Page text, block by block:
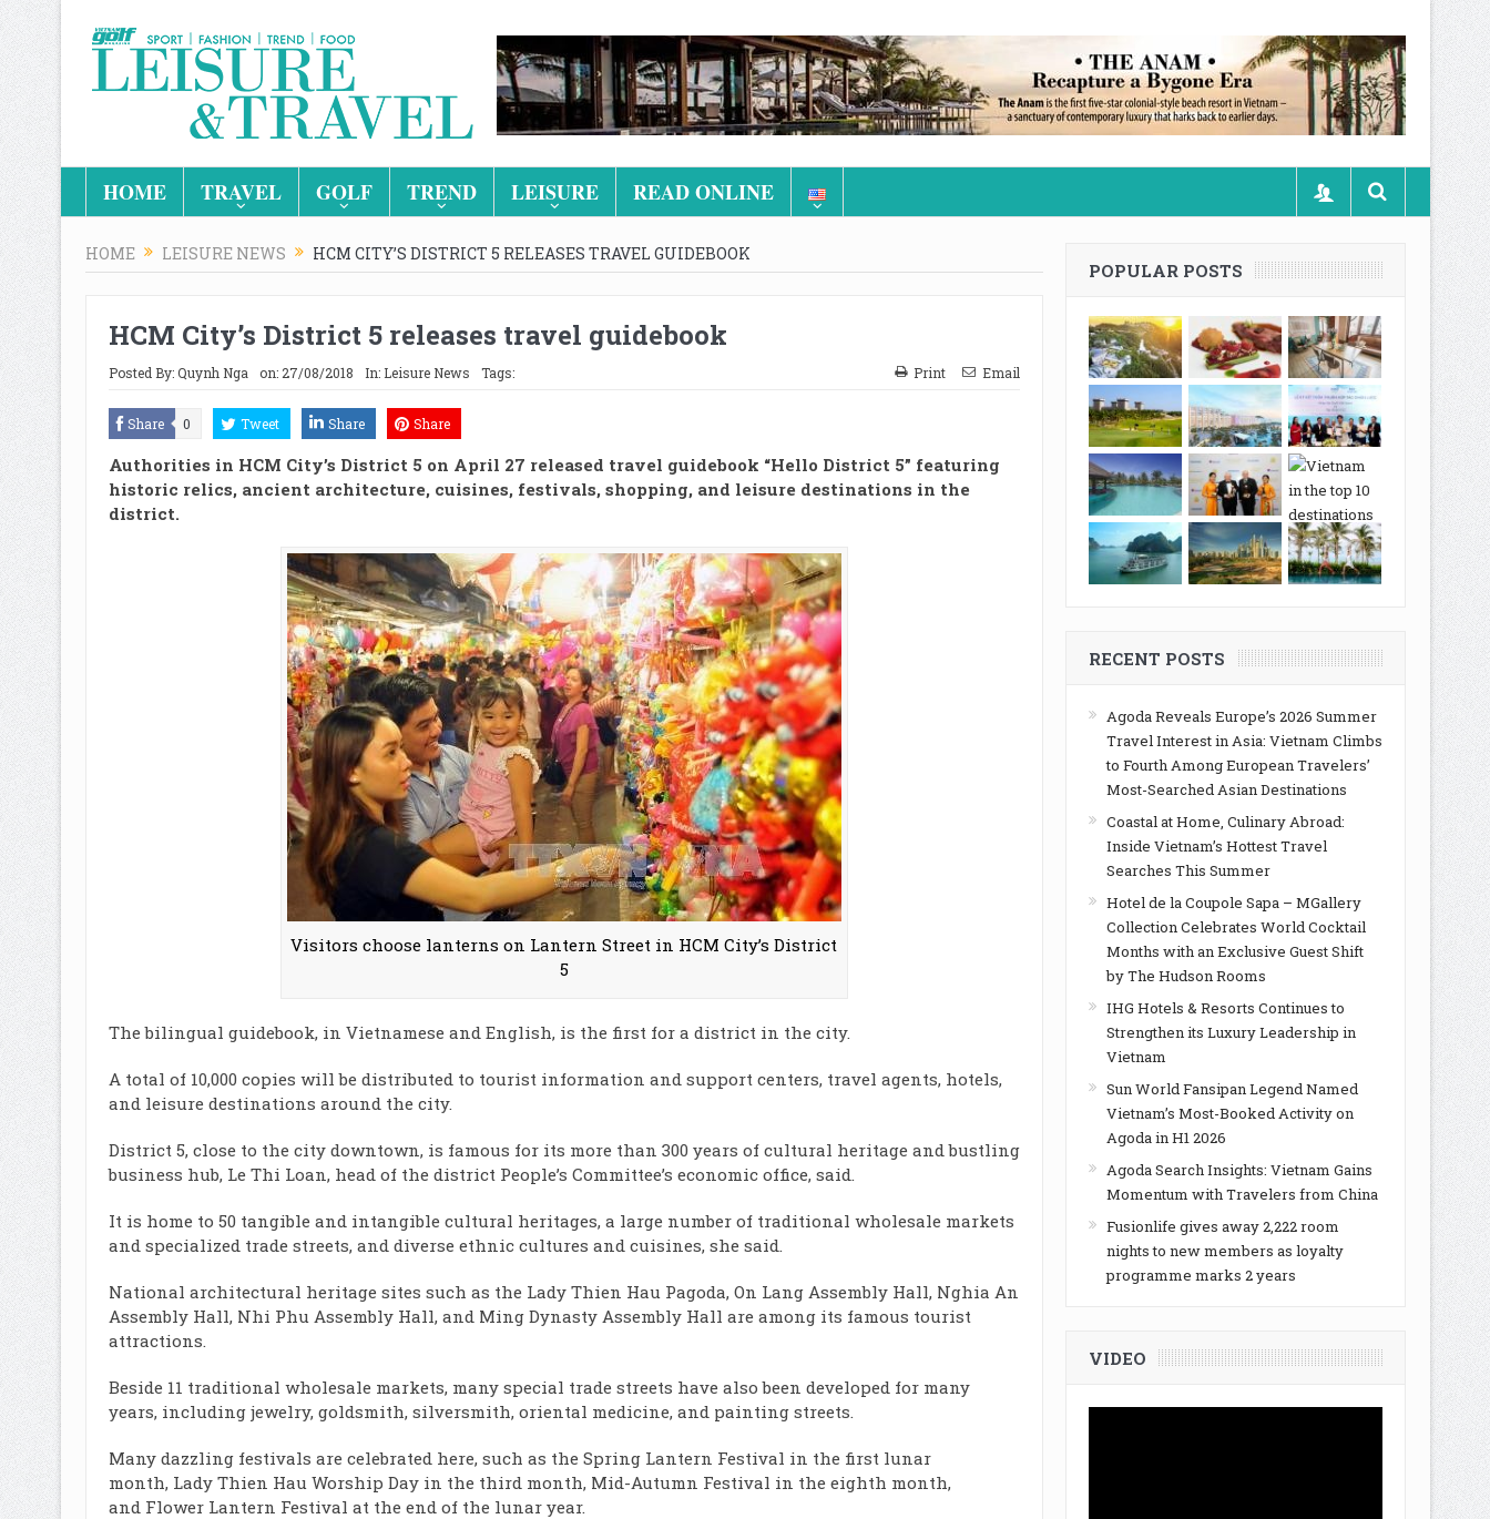
HOME TRAVEL GOLF TREND LEISURE READ ONLINE
HOME LEISURE NEWS HCM CITY’S DISTRICT 5 RELEASES TRAVEL GUIDEBOOK
HCM City’s District 5 releases travel guidebook
Posted By:Quynh Nga on: 27/08/2018 In: Leisure News Tags: Print Email
Share 0 Tweet Share Share
Authorities in HCM City’s District 5 on April 27 released travel guidebook “Hello District 5” featuring
historic relics, ancient architecture, cuisines, festivals, shopping, and leisure destinations in the
district.
Visitors choose lanterns on Lantern Street in HCM City’s District
5
The bilingual guidebook, in Vietnamese and English, is the first for a district in the city.
A total of 10,000 copies will be distributed to tourist information and support centers, travel agents, hotels,
and leisure destinations around the city.
District 5, close to the city downtown, is famous for its more than 300 years of cultural heritage and bustling
business hub, Le Thi Loan, head of the district People’s Committee’s economic office, said.
It is home to 50 tangible and intangible cultural heritages, a large number of traditional wholesale markets
and specialized trade streets, and diverse ethnic cultures and cuisines, she said.
National architectural heritage sites such as the Lady Thien Hau Pagoda, On Lang Assembly Hall, Nghia An
Assembly Hall, Nhi Phu Assembly Hall, and Ming Dynasty Assembly Hall are among its famous tourist
attractions.
Beside 11 traditional wholesale markets, many special trade streets have also been developed for many
years, including jewelry, goldsmith, silversmith, oriental medicine, and painting streets.
Many dazzling festivals are celebrated here, such as the Spring Lantern Festival in the first lunar
month, Lady Thien Hau Worship Day in the third month, Mid-Autumn Festival in the eighth month,
and Flower Lantern Festival at the end of the lunar year.
POPULAR POSTS
RECENT POSTS
Agoda Reveals Europe’s 2026 Summer
Travel Interest in Asia: Vietnam Climbs
to Fourth Among European Travelers’
Most-Searched Asian Destinations
Coastal at Home, Culinary Abroad:
Inside Vietnam’s Hottest Travel
Searches This Summer
Hotel de la Coupole Sapa – MGallery
Collection Celebrates World Cocktail
Months with an Exclusive Guest Shift
by The Hudson Rooms
IHG Hotels & Resorts Continues to
Strengthen its Luxury Leadership in
Vietnam
Sun World Fansipan Legend Named
Vietnam’s Most-Booked Activity on
Agoda in H1 2026
Agoda Search Insights: Vietnam Gains
Momentum with Travelers from China
Fusionlife gives away 2,222 room
nights to new members as loyalty
programme marks 2 years
VIDEO